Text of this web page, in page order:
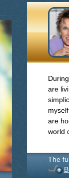
are
are
world
The